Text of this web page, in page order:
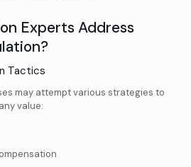
Experts Address
Tactics
may attempt various strategies to
value: